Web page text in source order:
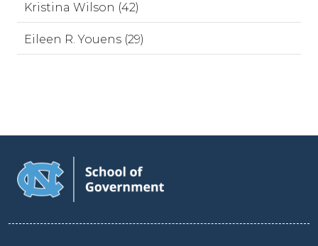
Kristina Wilson (42)
Eileen R. Youens (29)